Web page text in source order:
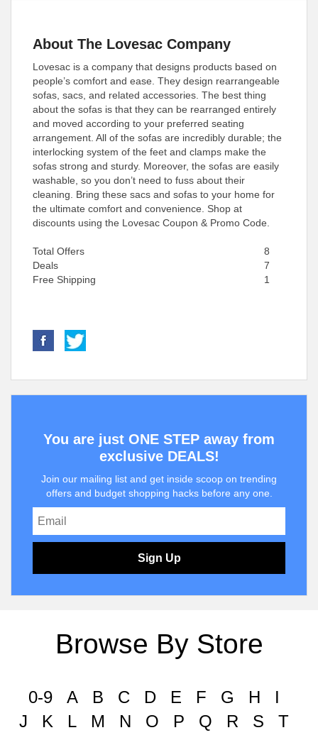
About The Lovesac Company
Lovesac is a company that designs products based on
people’s comfort and ease. They design rearrangeable
sofas, sacs, and related accessories. The best thing
about the sofas is that they can be rearranged entirely
and moved according to your preferred seating
arrangement. All of the sofas are incredibly durable; the
interlocking system of the feet and clamps make the
sofas strong and sturdy. Moreover, the sofas are easily
washable, so you don’t need to fuss about their
cleaning. Bring these sacs and sofas to your home for
the ultimate comfort and convenience. Shop at
discounts using the Lovesac Coupon & Promo Code.
Total Offers
8
Deals
7
Free Shipping
1
You are just ONE STEP away from
exclusive DEALS!
Join our mailing list and get inside scoop on trending
offers and budget shopping hacks before any one.
Sign Up
Browse By Store
0-9 A B C D E F G H
I
J
K L M N O P Q R S
T